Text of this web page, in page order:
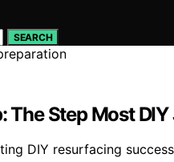
SEARCH
The Step Most
DIY resurfacing